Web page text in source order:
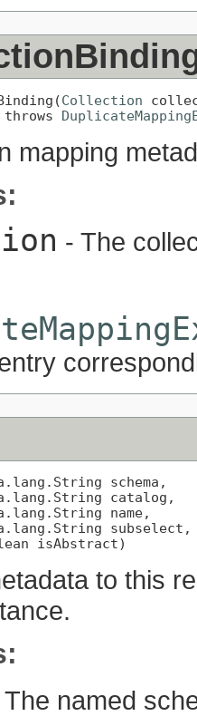
Collection
throws
mapping
- The
schema,
catalog,
name,
subselect,
isAbstract)
to this
The named